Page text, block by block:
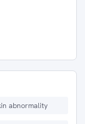
abnormality